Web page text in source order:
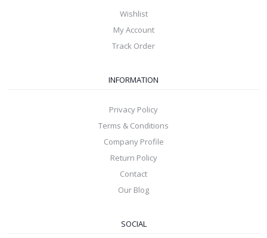
Wishlist
My Account
Track Order
INFORMATION
Privacy Policy
Terms & Conditions
Company Profile
Return Policy
Contact
Our Blog
SOCIAL